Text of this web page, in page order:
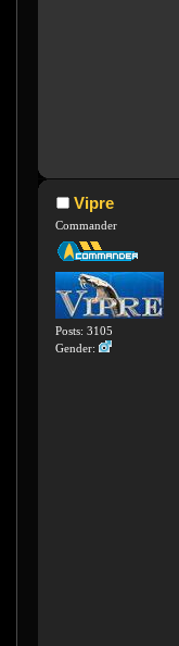
Vipre
Commander
Posts: 3105
Gender: